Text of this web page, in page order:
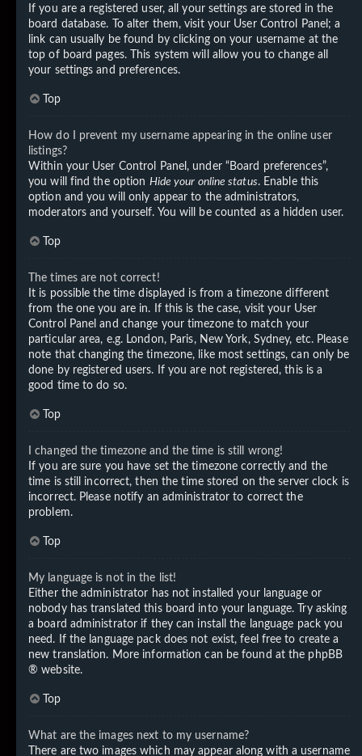
If you are a registered user, all your settings are stored in the
board database. To alter them, visit your User Control Panel; a
link can usually be found by clicking on your username at the
top of board pages. This system will allow you to change all
your settings and preferences.
Top
How do I prevent my username appearing in the online user
listings?
Within your User Control Panel, under “Board preferences”,
you will find the option Hide your online status. Enable this
option and you will only appear to the administrators,
moderators and yourself. You will be counted as a hidden user.
Top
The times are not correct!
It is possible the time displayed is from a timezone different
from the one you are in. If this is the case, visit your User
Control Panel and change your timezone to match your
particular area, e.g. London, Paris, New York, Sydney, etc. Please
note that changing the timezone, like most settings, can only be
done by registered users. If you are not registered, this is a
good time to do so.
Top
I changed the timezone and the time is still wrong!
If you are sure you have set the timezone correctly and the
time is still incorrect, then the time stored on the server clock is
incorrect. Please notify an administrator to correct the
problem.
Top
My language is not in the list!
Either the administrator has not installed your language or
nobody has translated this board into your language. Try asking
a board administrator if they can install the language pack you
need. If the language pack does not exist, feel free to create a
new translation. More information can be found at the phpBB
® website.
Top
What are the images next to my username?
There are two images which may appear along with a username